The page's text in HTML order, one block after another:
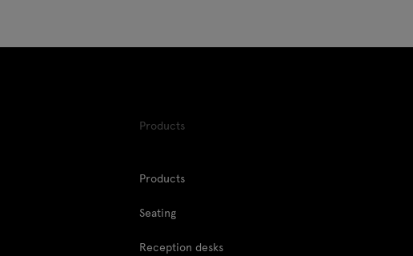
Products
Products
Seating
Reception desks